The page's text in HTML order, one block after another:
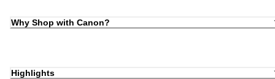
Why Shop with Canon?
Highlights